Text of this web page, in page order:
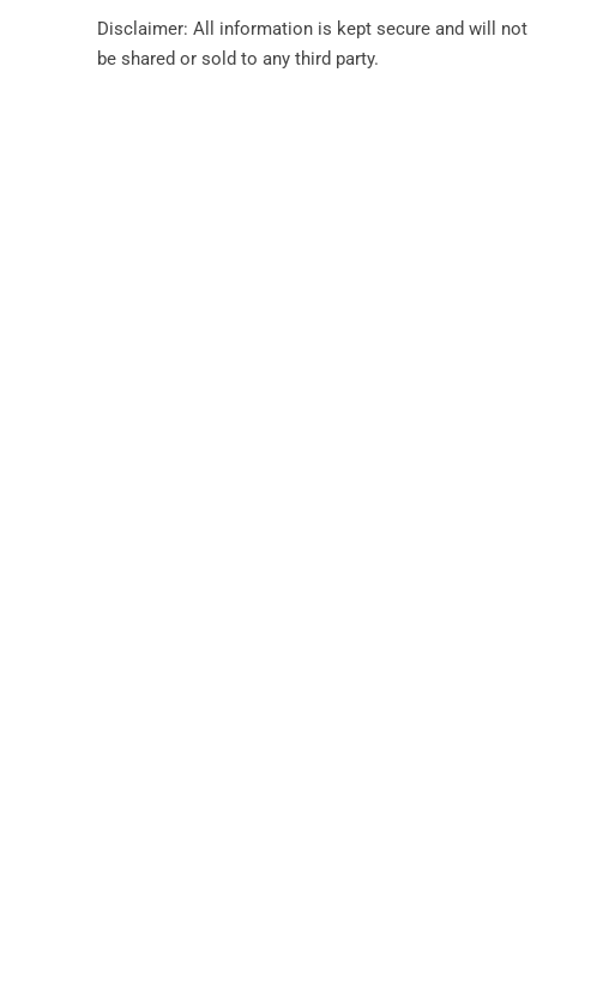
Disclaimer: All information is kept secure and will not
be shared or sold to any third party.